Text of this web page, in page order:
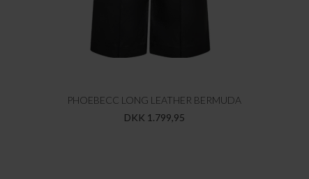
PHOEBECC LONG LEATHER BERMUDA
DKK 1.799,95